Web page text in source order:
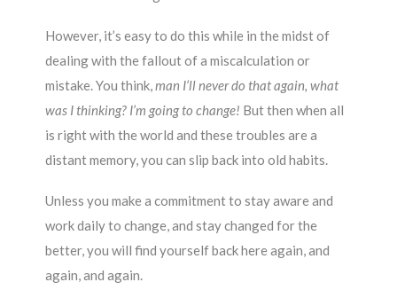
However, it’s easy to do this while in the midst of
dealing with the fallout of a miscalculation or
mistake. You think,man I’ll never do that again, what
was I thinking? I’m going to change! But then when all
is right with the world and these troubles are a
distant memory, you can slip back into old habits.
Unless you make a commitment to stay aware and
work daily to change, and stay changed for the
better, you will find yourself back here again, and
again, and again.